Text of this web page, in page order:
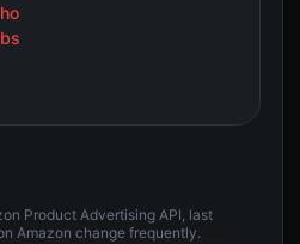
Product Advertising API, last
Amazon change frequently.